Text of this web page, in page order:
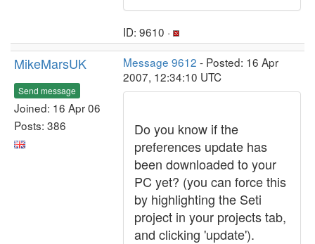
ID: 9610 ·
MikeMarsUK
Send message
Joined: 16 Apr 06
Posts: 386
Message 9612 - Posted: 16 Apr
2007, 12:34:10 UTC
Do you know if the
preferences update has
been downloaded to your
PC yet? (you can force this
by highlighting the Seti
project in your projects tab,
and clicking 'update').